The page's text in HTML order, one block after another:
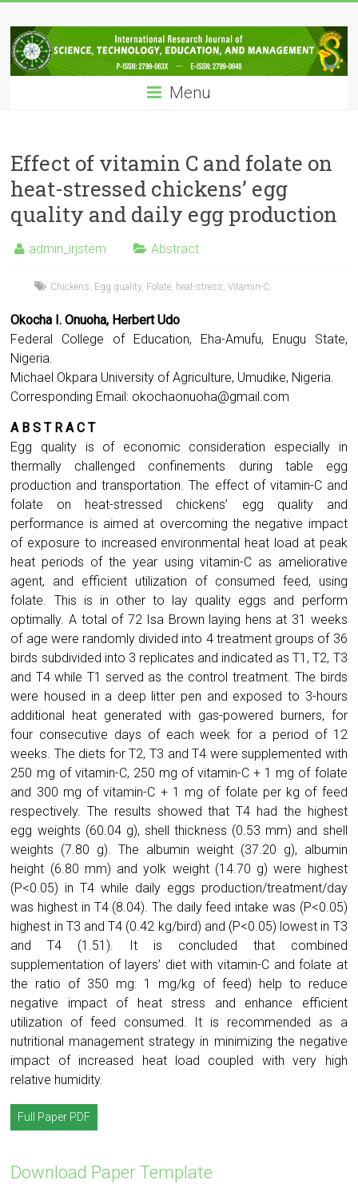
to
content
IRJSTEM
International
Research
Technology,
Education
and
Management
Menu
Effect of vitamin C and folate on
heat-stressed chickens’ egg
quality and daily egg production
admin_irjstem Abstract
Chickens Egg quality, Folate heat-stress ,Vitamin-C.
Okocha I. Onuoha, Herbert Udo
Federal College of Education, Eha-Amufu, Enugu State,
Nigeria.
Michael Okpara University of Agriculture, Umudike, Nigeria.
Corresponding Email: okochaonuoha@gmail.com
A B S T R A C T
Egg quality is of economic consideration especially in
thermally challenged confinements during table egg
production and transportation. The effect of vitamin-C and
folate on heat-stressed chickens’ egg quality and
performance is aimed at overcoming the negative impact
of exposure to increased environmental heat load at peak
heat periods of the year using vitamin-C as ameliorative
agent, and efficient utilization of consumed feed, using
folate. This is in other to lay quality eggs and perform
optimally. A total of 72 Isa Brown laying hens at 31 weeks
of age were randomly divided into 4 treatment groups of 36
birds subdivided into 3 replicates and indicated as T1, T2, T3
and T4 while T1 served as the control treatment. The birds
were housed in a deep litter pen and exposed to 3-hours
additional heat generated with gas-powered burners, for
four consecutive days of each week for a period of 12
weeks. The diets for T2, T3 and T4 were supplemented with
250 mg of vitamin-C, 250 mg of vitamin-C + 1 mg of folate
and 300 mg of vitamin-C + 1 mg of folate per kg of feed
respectively. The results showed that T4 had the highest
egg weights (60.04 g), shell thickness (0.53 mm) and shell
weights (7.80 g). The albumin weight (37.20 g), albumin
height (6.80 mm) and yolk weight (14.70 g) were highest
(P<0.05) in T4 while daily eggs production/treatment/day
was highest in T4 (8.04). The daily feed intake was (P<0.05)
highest in T3 and T4 (0.42 kg/bird) and (P<0.05) lowest in T3
and T4 (1.51). It is concluded that combined
supplementation of layers’ diet with vitamin-C and folate at
the ratio of 350 mg: 1 mg/kg of feed) help to reduce
negative impact of heat stress and enhance efficient
utilization of feed consumed. It is recommended as a
nutritional management strategy in minimizing the negative
impact of increased heat load coupled with very high
relative humidity.
Full Paper PDF
Download Paper Template